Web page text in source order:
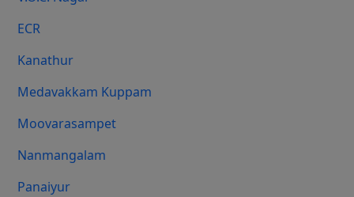
ECR
Kanathur
Medavakkam Kuppam
Moovarasampet
Nanmangalam
Panaiyur